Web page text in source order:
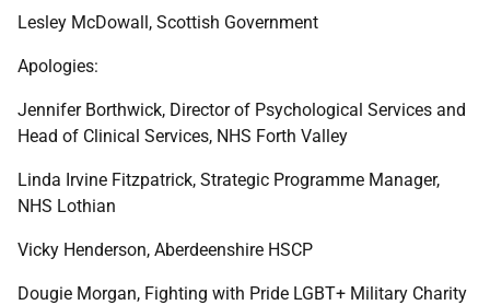
Lesley McDowall, Scottish Government
Apologies:
Jennifer Borthwick, Director of Psychological Services and
Head of Clinical Services, NHS Forth Valley
Linda Irvine Fitzpatrick, Strategic Programme Manager,
NHS Lothian
Vicky Henderson, Aberdeenshire HSCP
Dougie Morgan, Fighting with Pride LGBT+ Military Charity